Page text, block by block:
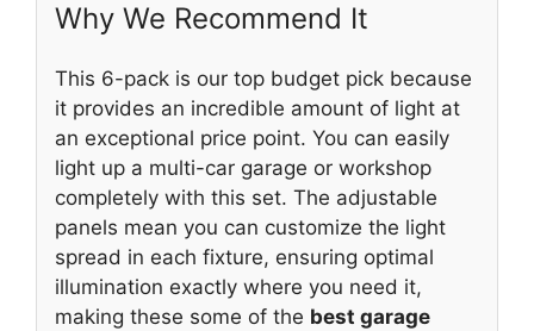
Why We Recommend It
This 6-pack is our top budget pick because
it provides an incredible amount of light at
an exceptional price point. You can easily
light up a multi-car garage or workshop
completely with this set. The adjustable
panels mean you can customize the light
spread in each fixture, ensuring optimal
illumination exactly where you need it,
making these some of the best garage